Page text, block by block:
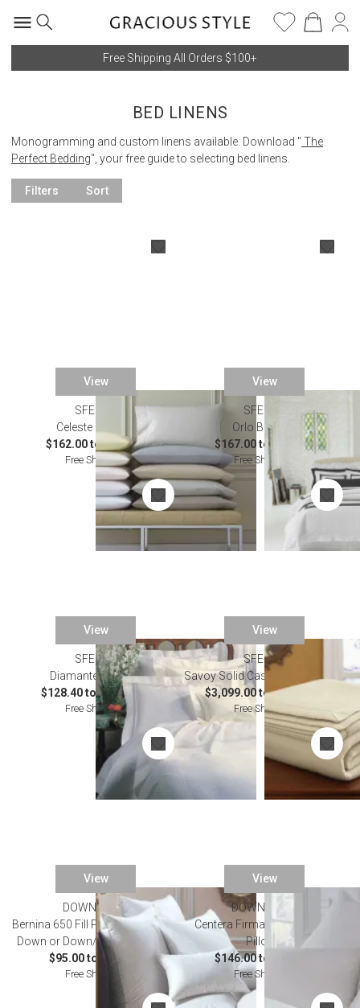
Free Shipping All Orders $100+
BED LINENS
Monogramming and custom linens available. Download " The
Perfect Bedding", your free guide to selecting bed linens.
Filters Sort
View
SFERRA
Celeste Bedding
$162.00 to $871.00
Free Shipping
View
SFERRA
Orlo Bedding
$167.00 to $228.00
Free Shipping
View
SFERRA
SALE
Diamante Bedding
$128.40 to $1,305.00
Free Shipping
View
SFERRA
Savoy Solid Cashmere Blankets
$3,099.00 to $3,747.00
Free Shipping
View
DOWNRIGHT
Bernina 650 Fill Power Hungarian
Down or Down/Feather Pillows
$95.00 to $614.00
Free Shipping
View
DOWNRIGHT
Centera Firmasoft Chamber
Pillows
$146.00 to $259.00
Free Shipping